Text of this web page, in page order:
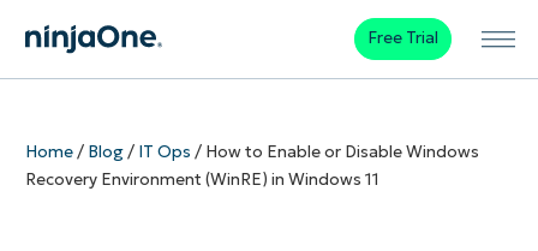
Free Trial
Home/ Blog/ IT Ops / How to Enable or Disable Windows
Recovery Environment (WinRE) in Windows 11